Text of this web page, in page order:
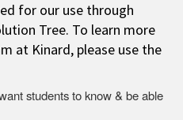
for our use through
Tree. To learn more
at Kinard, please use the
students to know & be able